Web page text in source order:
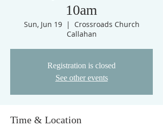
10am
Sun, Jun 19
  |
Crossroads Church
Callahan
Registration is closed
See other events
Time & Location